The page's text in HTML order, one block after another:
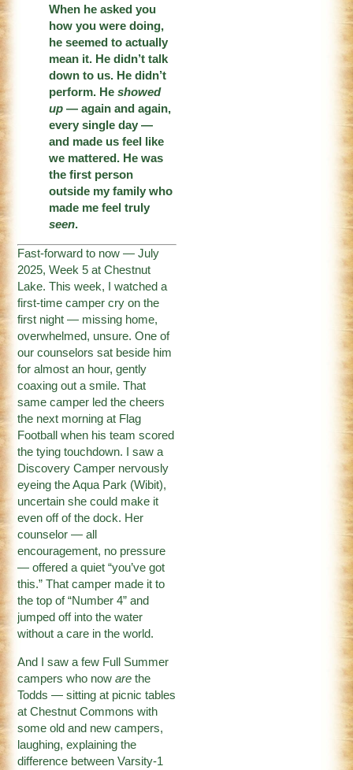
When he asked you
how you were doing,
he seemed to actually
mean it. He didn’t talk
down to us. He didn’t
perform. Heshowed
up — again and again,
every single day —
and made us feel like
we mattered. He was
the first person
outside my family who
made me feel truly
seen.
Fast-forward to now — July
2025, Week 5 at Chestnut
Lake. This week, I watched a
first-time camper cry on the
first night — missing home,
overwhelmed, unsure. One of
our counselors sat beside him
for almost an hour, gently
coaxing out a smile. That
same camper led the cheers
the next morning at Flag
Football when his team scored
the tying touchdown. I saw a
Discovery Camper nervously
eyeing the Aqua Park (Wibit),
uncertain she could make it
even off of the dock. Her
counselor — all
encouragement, no pressure
— offered a quiet “you’ve got
this.” That camper made it to
the top of “Number 4” and
jumped off into the water
without a care in the world.
And I saw a few Full Summer
campers who noware the
Todds — sitting at picnic tables
at Chestnut Commons with
some old and new campers,
laughing, explaining the
difference between Varsity-1